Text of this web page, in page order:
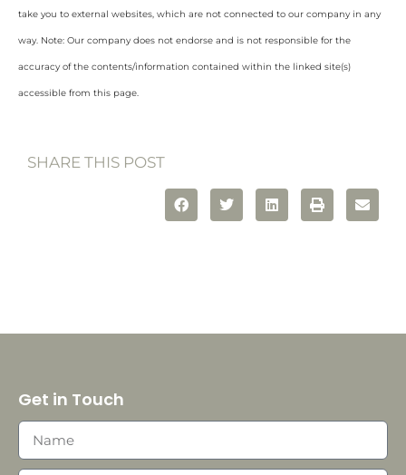
take you to external websites, which are not connected to our company in any
way. Note: Our company does not endorse and is not responsible for the
accuracy of the contents/information contained within the linked site(s)
accessible from this page.
SHARE THIS POST
Get in Touch